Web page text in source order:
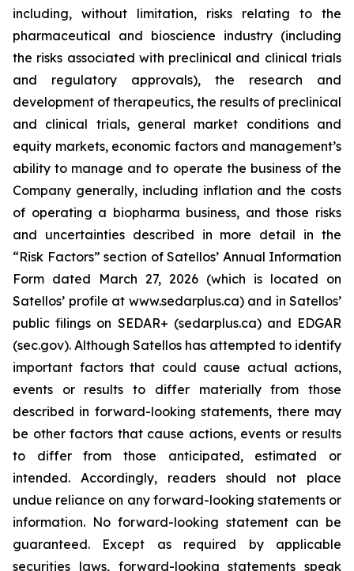
including, without limitation, risks relating to the
pharmaceutical and bioscience industry (including
the risks associated with preclinical and clinical trials
and regulatory approvals), the research and
development of therapeutics, the results of preclinical
and clinical trials, general market conditions and
equity markets, economic factors and management’s
ability to manage and to operate the business of the
Company generally, including inflation and the costs
of operating a biopharma business, and those risks
and uncertainties described in more detail in the
“Risk Factors” section of Satellos’ Annual Information
Form dated March 27, 2026 (which is located on
Satellos’ profile at www.sedarplus.ca) and in Satellos’
public filings on SEDAR+ (sedarplus.ca) and EDGAR
(sec.gov). Although Satellos has attempted to identify
important factors that could cause actual actions,
events or results to differ materially from those
described in forward-looking statements, there may
be other factors that cause actions, events or results
to differ from those anticipated, estimated or
intended. Accordingly, readers should not place
undue reliance on any forward-looking statements or
information. No forward-looking statement can be
guaranteed. Except as required by applicable
securities laws, forward-looking statements speak